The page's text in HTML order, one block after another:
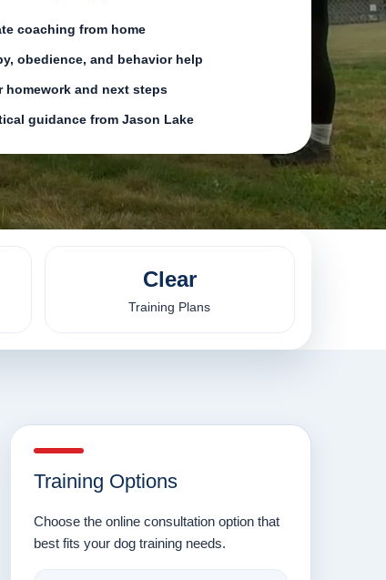
coaching from home
obedience, and behavior help
homework and next steps
guidance from Jason Lake
Clear
Training Plans
Training Options
Choose the online consultation option that
best fits your dog training needs.